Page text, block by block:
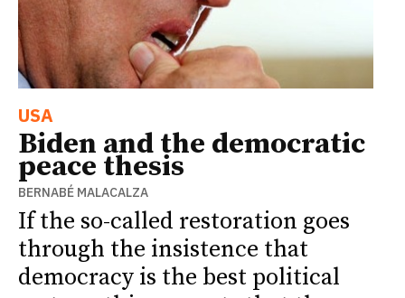
USA
Biden and the democratic
peace thesis
BERNABÉ MALACALZA
If the so-called restoration goes
through the insistence that
democracy is the best political